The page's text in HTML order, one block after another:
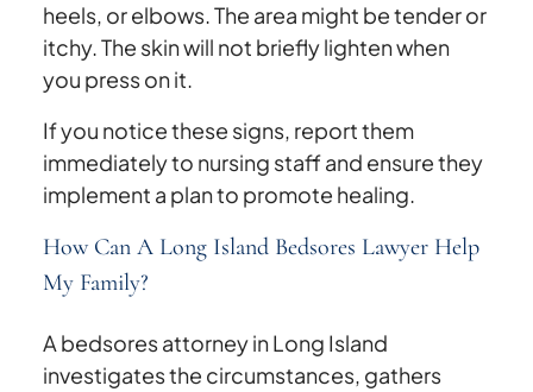
heels, or elbows. The area might be tender or
itchy. The skin will not briefly lighten when
you press on it.
If you notice these signs, report them
immediately to nursing staff and ensure they
implement a plan to promote healing.
How Can A Long Island Bedsores Lawyer Help
My Family?
A bedsores attorney in Long Island
investigates the circumstances, gathers